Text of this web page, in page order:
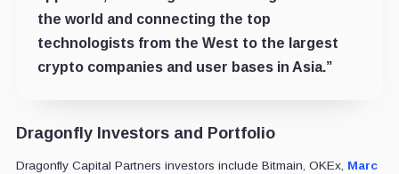
the world and connecting the top
technologists from the West to the largest
crypto companies and user bases in Asia.”
Dragonfly Investors and Portfolio
Dragonfly Capital Partners investors include Bitmain, OKEx, Marc